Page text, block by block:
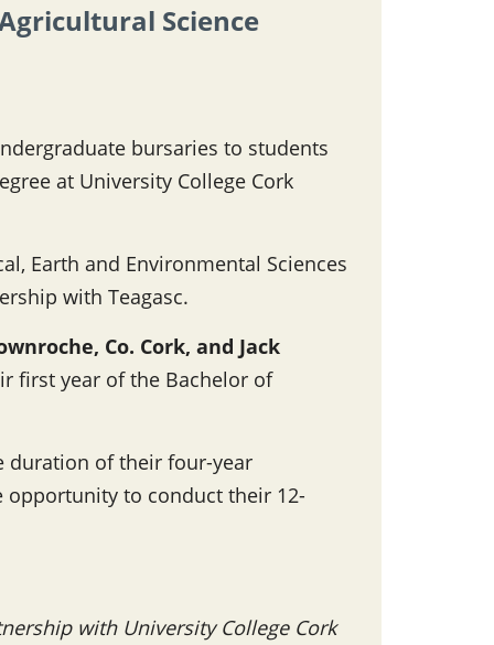
Science
bursaries to students
at University College Cork
Earth and Environmental Sciences
with Teagasc.
Co. Cork, and Jack
first year of the Bachelor of
duration of their four-year
to conduct their 12-
with University College Cork